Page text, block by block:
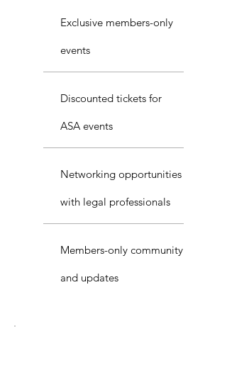
Exclusive members-only
events
Discounted tickets for
ASA events
Networking opportunities
with legal professionals
Members-only community
and updates